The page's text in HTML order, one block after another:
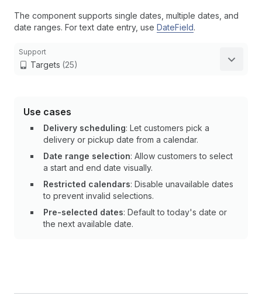
The component supports single dates, multiple dates, and
date ranges. For text date entry, use DateField.
Support
Targets (25)
Use cases
Delivery scheduling: Let customers pick a
delivery or pickup date from a calendar.
Date range selection: Allow customers to select
a start and end date visually.
Restricted calendars: Disable unavailable dates
to prevent invalid selections.
Pre-selected dates: Default to today's date or
the next available date.